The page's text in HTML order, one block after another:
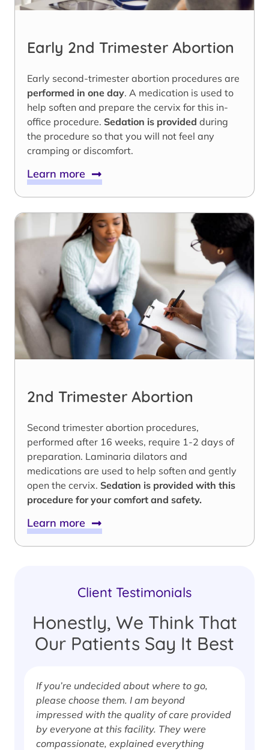
Early 2nd Trimester Abortion
Early second-trimester abortion procedures are
performed in one day. A medication is used to
help soften and prepare the cervix for this in-
office procedure. Sedation is provided during
the procedure so that you will not feel any
cramping or discomfort.
Learn more
2nd Trimester Abortion
Second trimester abortion procedures,
performed after 16 weeks, require 1-2 days of
preparation. Laminaria dilators and
medications are used to help soften and gently
open the cervix. Sedation is provided with this
procedure for your comfort and safety.
Learn more
Client Testimonials
Honestly, We Think That
Our Patients Say It Best
If you’re undecided about where to go,
please choose them. I am beyond
impressed with the quality of care provided
by everyone at this facility. They were
compassionate, explained everything